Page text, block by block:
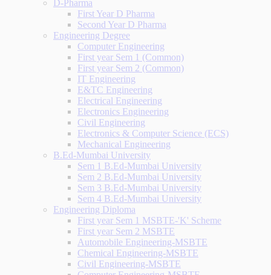
D-Pharma
First Year D Pharma
Second Year D Pharma
Engineering Degree
Computer Engineering
First year Sem 1 (Common)
First year Sem 2 (Common)
IT Engineering
E&TC Engineering
Electrical Engineering
Electronics Engineering
Civil Engineering
Electronics & Computer Science (ECS)
Mechanical Engineering
B.Ed-Mumbai University
Sem 1 B.Ed-Mumbai University
Sem 2 B.Ed-Mumbai University
Sem 3 B.Ed-Mumbai University
Sem 4 B.Ed-Mumbai University
Engineering Diploma
First year Sem 1 MSBTE-'K' Scheme
First year Sem 2 MSBTE
Automobile Engineering-MSBTE
Chemical Engineering-MSBTE
Civil Engineering-MSBTE